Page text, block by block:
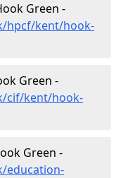
Green -
hpcf/kent/hook-
Green -
cif/kent/hook-
Green -
education-